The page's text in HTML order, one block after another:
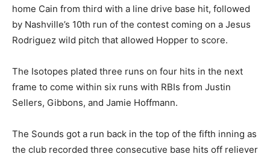
home Cain from third with a line drive base hit, followed
by Nashville’s 10th run of the contest coming on a Jesus
Rodriguez wild pitch that allowed Hopper to score.
The Isotopes plated three runs on four hits in the next
frame to come within six runs with RBIs from Justin
Sellers, Gibbons, and Jamie Hoffmann.
The Sounds got a run back in the top of the fifth inning as
the club recorded three consecutive base hits off reliever